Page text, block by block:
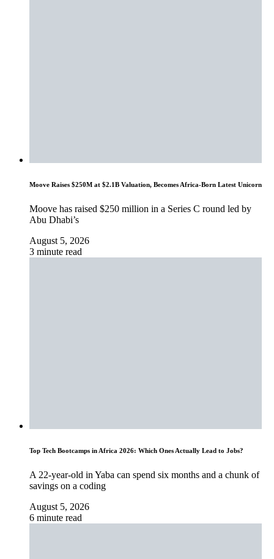
Moove Raises $250M at $2.1B Valuation, Becomes Africa-Born Latest Unicorn
Moove has raised $250 million in a Series C round led by
Abu Dhabi’s
August 5, 2026
3 minute read
Top Tech Bootcamps in Africa 2026: Which Ones Actually Lead to Jobs?
A 22-year-old in Yaba can spend six months and a chunk of
savings on a coding
August 5, 2026
6 minute read